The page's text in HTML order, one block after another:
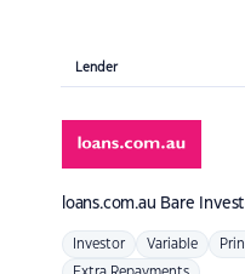
Lender
loans.com.au Bare
Investor Variable